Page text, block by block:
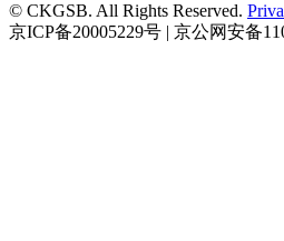
© CKGSB. All Rights Reserved.
京ICP备20005229号 | 京公网安备